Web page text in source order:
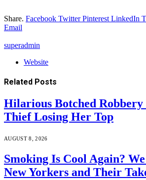
Share. Facebook Twitter Pinterest LinkedIn
Email
superadmin
Website
Related Posts
Hilarious Botched
Thief Losing Her Top
AUGUST 8, 2026
Smoking Is Cool Again?
New Yorkers and Their